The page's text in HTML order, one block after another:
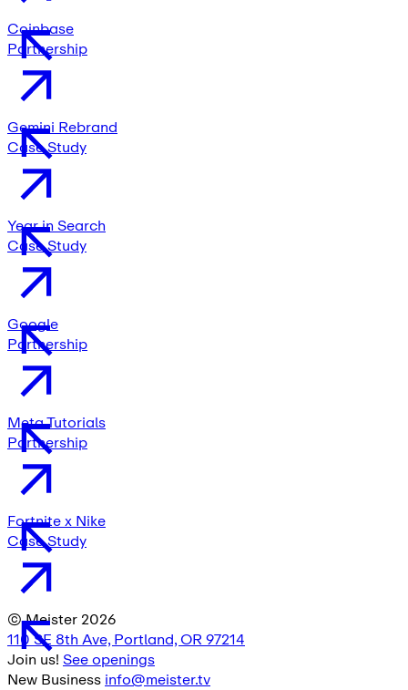
Coinbase
Partnership
Gemini Rebrand
Case Study
Year in Search
Case Study
Google
Partnership
Meta Tutorials
Partnership
Fortnite x Nike
Case Study
© Meister 2026
110 SE 8th Ave, Portland, OR 97214
Join us! See openings
New Business info@meister.tv